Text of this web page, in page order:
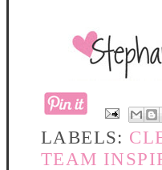
LABELS:
TEAM